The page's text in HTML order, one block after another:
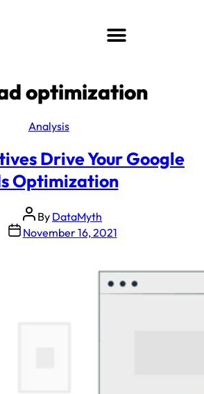
optimization
Analysis
Drive Your Google
Optimization
By DataMyth
November 16, 2021